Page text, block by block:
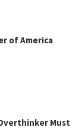
of America
Must